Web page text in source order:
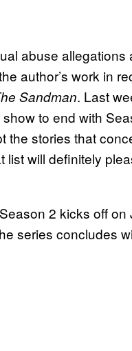
abuse
author’s work in
Sandman. Last
to end with
the stories that
list will definitely
Season 2 kicks off
series concludes